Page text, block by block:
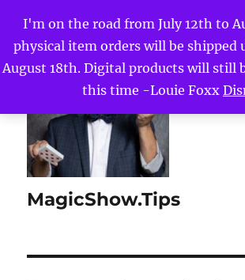
I'm on the road from July 12th to
physical item orders will be
August 18th. Digital products will still
this time -Louie Foxx
MagicShow.Tips